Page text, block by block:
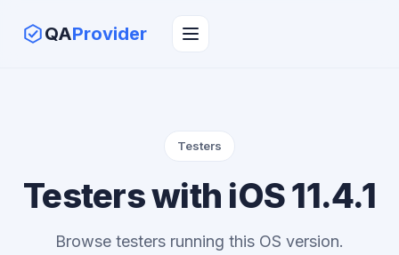
QAProvider
Testers
Testers with iOS 11.4.1
Browse testers running this OS version.